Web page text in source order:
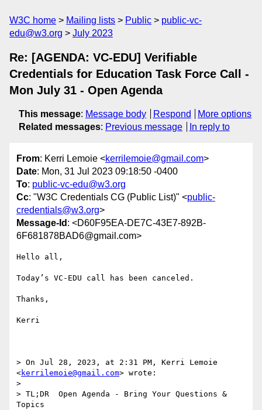
W3C home Mailing lists Public
public-vc-
edu@w3.org
July 2023
Re: [AGENDA: VC-EDU] Verifiable
Credentials for Education Task Force Call -
Mon July 31 - Open Agenda
This message: Message body Respond
More options
Related messages: Previous message In reply to
From: Kerri Lemoie <kerrilemoie@gmail.com>
Date: Mon, 31 Jul 2023 09:18:50 -0400
To: public-vc-edu@w3.org
Cc: "W3C Credentials CG (Public List)" <public-
credentials@w3.org>
Message-Id : <D60F95EA-DE7C-43E7-892B-
6F681878BAD6@gmail.com>
Hello all,
Today’s VC-EDU call has been canceled.
Thanks,
Kerri
> On Jul 28, 2023, at 2:31 PM, Kerri Lemoie
<kerrilemoie@gmail.com> wrote:
>
> TL;DR  Open Agenda - Bring Your Questions &
Topics